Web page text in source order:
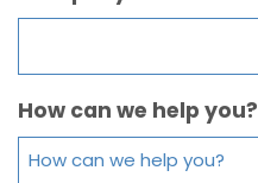
How can we help you?